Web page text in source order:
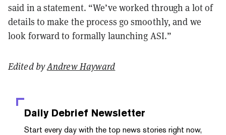
said in a statement. “We’ve worked through a lot of
details to make the process go smoothly, and we
look forward to formally launching ASI.”
Edited byAndrew Hayward
Daily Debrief Newsletter
Start every day with the top news stories right now,